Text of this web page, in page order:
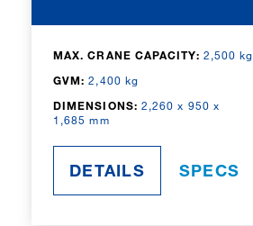
MAX. CRANE CAPACITY: 2,500 kg
GVM: 2,400 kg
DIMENSIONS: 2,260 x 950 x
1,685 mm
DETAILS SPECS